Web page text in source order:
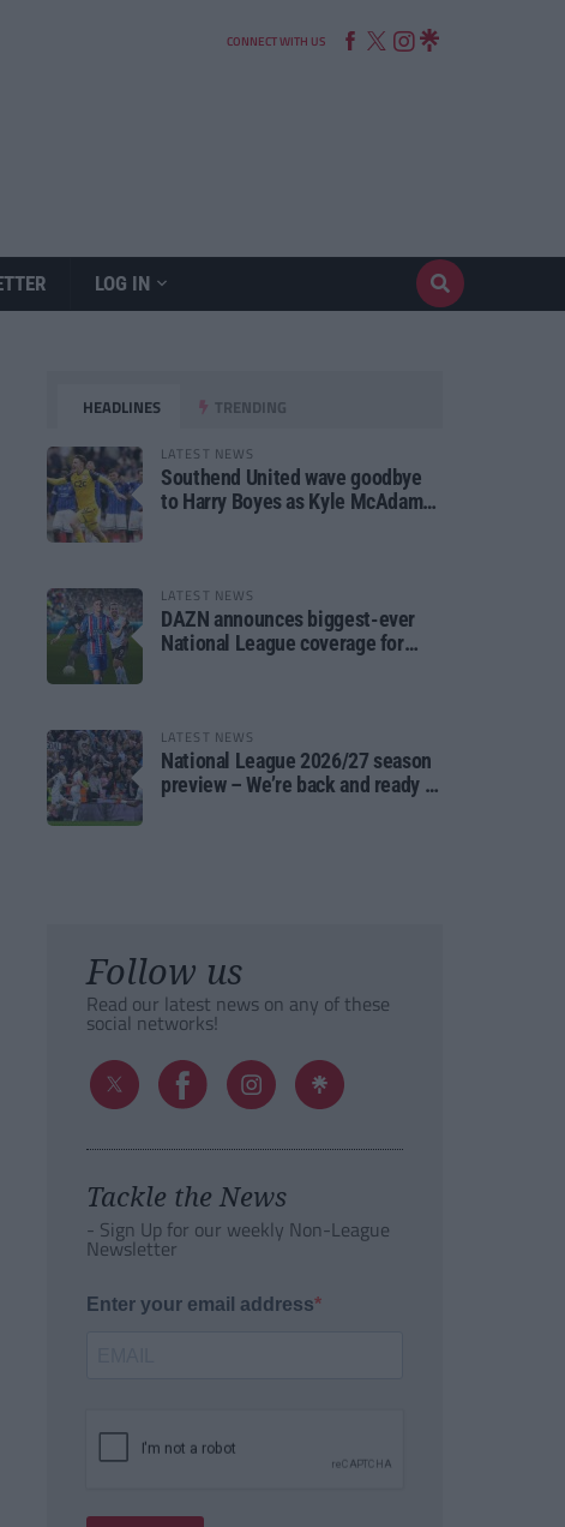
CONNECT WITH US
LOG IN
HEADLINES TRENDING
LATEST NEWS
Southend United wave goodbye
to Harry Boyes as Kyle McAdam
LATEST NEWS
DAZN announces biggest-ever
National League coverage for
LATEST NEWS
National League 2026/27 season
preview – We’re back and ready to
Follow us
Read our latest news on any of these
social networks!
Tackle the News
- Sign Up for our weekly Non-League
Newsletter
Enter your email address